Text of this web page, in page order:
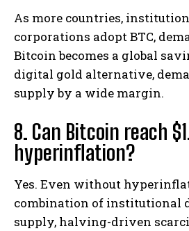
As more countries,
corporations adopt BTC,
Bitcoin becomes a global
digital gold alternative,
supply by a wide margin.
8. Can Bitcoin reach
hyperinflation?
Yes. Even without
combination of institutional
supply, halving-driven